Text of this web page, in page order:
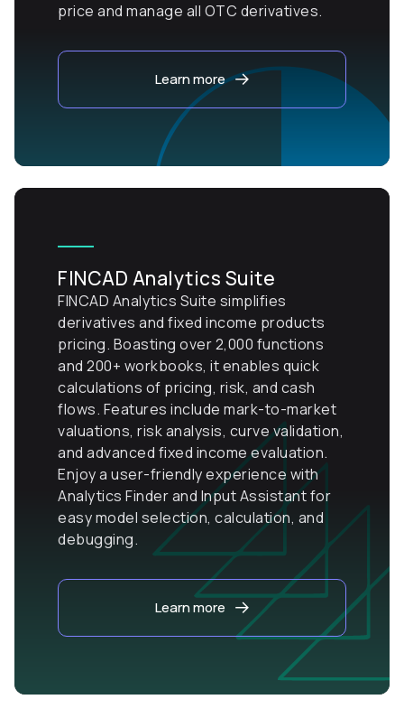
price and manage all OTC derivatives.
Learn more
FINCAD Analytics Suite
FINCAD Analytics Suite simplifies
derivatives and fixed income products
pricing. Boasting over 2,000 functions
and 200+ workbooks, it enables quick
calculations of pricing, risk, and cash
flows. Features include mark-to-market
valuations, risk analysis, curve validation,
and advanced fixed income evaluation.
Enjoy a user-friendly experience with
Analytics Finder and Input Assistant for
easy model selection, calculation, and
debugging.
Learn more